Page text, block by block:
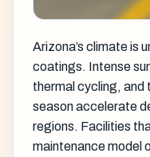
Arizona’s climate is
coatings. Intense
thermal cycling, and
season accelerate
regions. Facilities
maintenance model